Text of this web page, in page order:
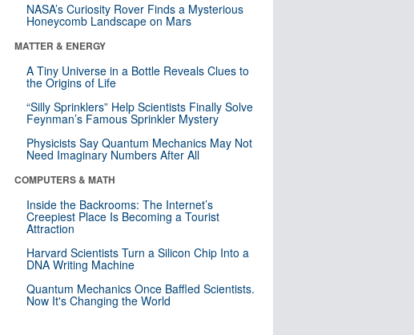
NASA’s Curiosity Rover Finds a Mysterious
Honeycomb Landscape on Mars
MATTER & ENERGY
A Tiny Universe in a Bottle Reveals Clues to
the Origins of Life
“Silly Sprinklers” Help Scientists Finally Solve
Feynman’s Famous Sprinkler Mystery
Physicists Say Quantum Mechanics May Not
Need Imaginary Numbers After All
COMPUTERS & MATH
Inside the Backrooms: The Internet’s
Creepiest Place Is Becoming a Tourist
Attraction
Harvard Scientists Turn a Silicon Chip Into a
DNA Writing Machine
Quantum Mechanics Once Baffled Scientists.
Now It's Changing the World